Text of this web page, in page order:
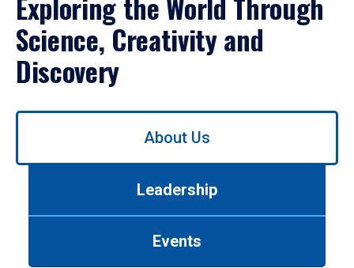
Science, Creativity and
Discovery
Use
About Us
Leadership
Events